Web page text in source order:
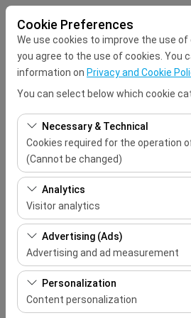
Cookie Preferences
We use cookies to improve the use of
you agree to the use of cookies. You
information on Privacy and Cookie
You can select below which cookie
Necessary & Technical
Cookies required for the operation
(Cannot be changed)
These cookies are required for the
the site, security, session
features. They cannot be disabled.
Analytics
Visitor analytics
These cookies allow us to analyze
(number of visitors, most visited
This data is used to measure
continuously improve the user
Advertising (Ads)
Advertising and ad measurement
These cookies allow us to show you
based on your interests and
of our advertising campaigns
Personalization
Content personalization
Select
Pickup date & time
Return date & time